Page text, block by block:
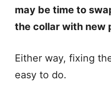
may be time to
the collar with new
Either way, fixing
easy to do.